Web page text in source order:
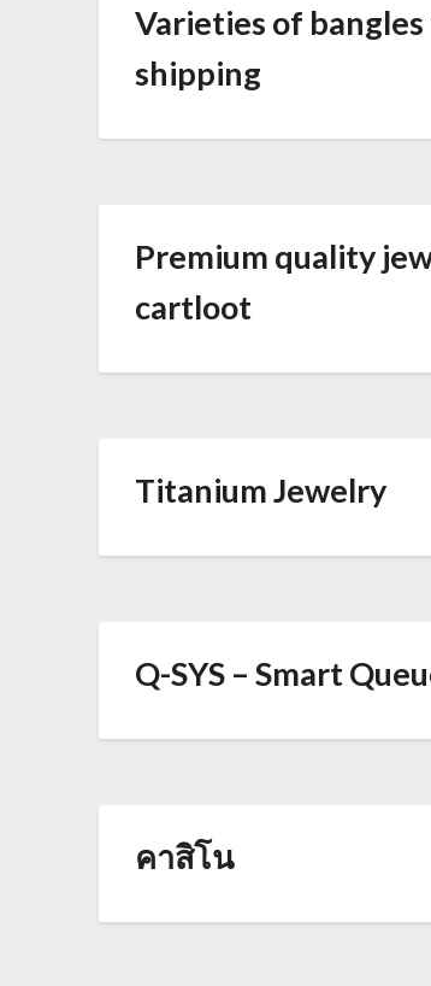
Varieties of
shipping
Premium quality
cartloot
Titanium Jewelry
Q-SYS – Smart
คาสิโน